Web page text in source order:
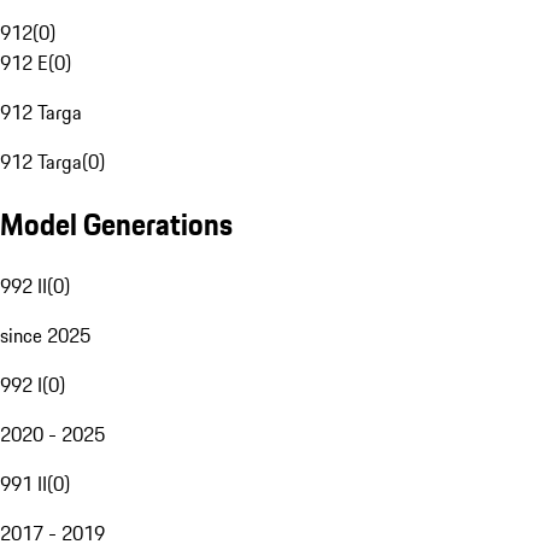
912(0)
912 E(0)
912 Targa
912 Targa(0)
Model Generations
992 II(0)
since 2025
992 I(0)
2020 - 2025
991 II(0)
2017 - 2019